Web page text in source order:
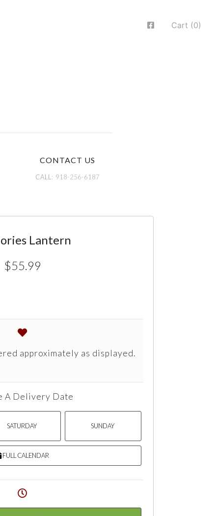
Cart (0)
CONTACT US
CALL: 918-256-6187
Lantern
$55.99
approximately as displayed.
A Delivery Date
SATURDAY SUNDAY
FULL CALENDAR